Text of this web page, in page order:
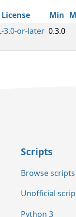
License Min
3.0-or-later 0.3.0
Scripts
Browse scripts
Unofficial
Python 3